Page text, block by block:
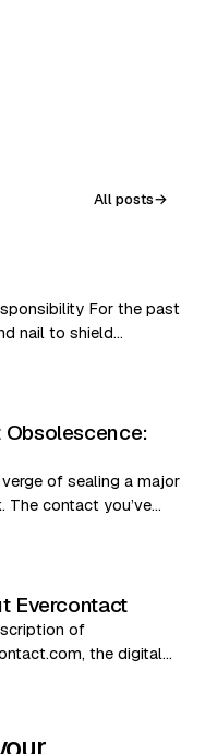
All posts→
For the past
nail to shield
of sealing a major
The contact you’ve
Evercontact
of
the digital
everyone’s…